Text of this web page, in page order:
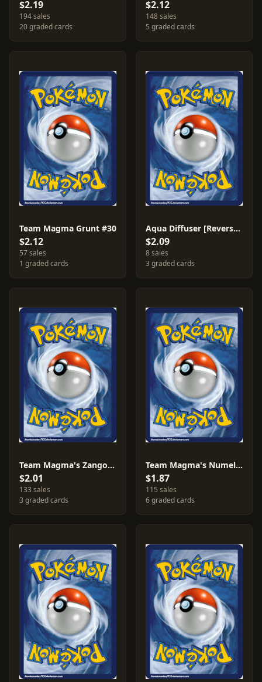
$2.19
194 sales
20 graded cards
$2.12
148 sales
5 graded cards
Team Magma Grunt #30
$2.12
57 sales
1 graded cards
Aqua Diffuser [Reverse Holo] #23
$2.09
8 sales
3 graded cards
Team Magma's Zangoose #22
$2.01
133 sales
3 graded cards
Team Magma's Numel #1
$1.87
115 sales
6 graded cards